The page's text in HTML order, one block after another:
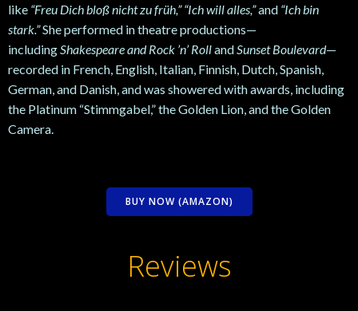
like “Freu Dich bloß nicht zu früh,” “Ich will alles,”and “Ich bin
stark.”She performed in theatre productions—
includingShakespeare and Rock ’n’ RollandSunset Boulevard—
recorded in French, English, Italian, Finnish, Dutch, Spanish,
German, and Danish, and was showered with awards, including
the Platinum “Stimmgabel,” the Golden Lion, and the Golden
Camera.
BUY NOW (AMAZON)
Reviews